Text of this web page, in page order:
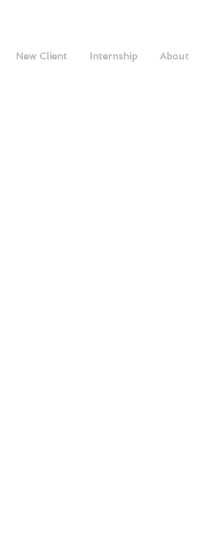
New Client Internship About